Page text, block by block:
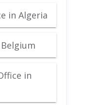
in Algeria
in